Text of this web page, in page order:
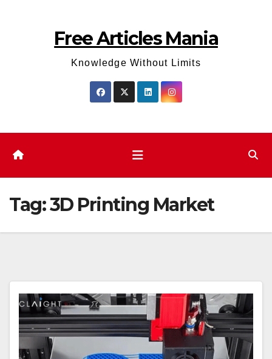
Free Articles Mania
Knowledge Without Limits
Tag:3D Printing Market